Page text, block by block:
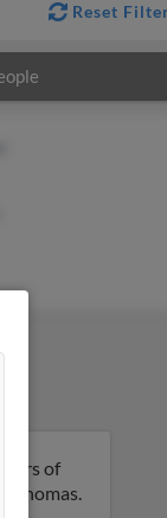
Reset
of
Thomas.